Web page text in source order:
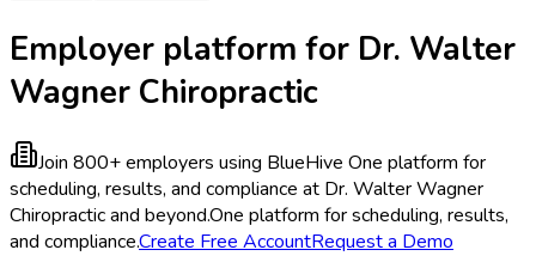
Employer platform for Dr. Walter
Wagner Chiropractic
Join 800+ employers using BlueHive One platform for
scheduling, results, and compliance at Dr. Walter Wagner
Chiropractic and beyond.One platform for scheduling, results,
and compliance.Create Free AccountRequest a Demo